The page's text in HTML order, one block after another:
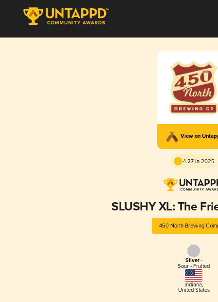
View on
4.27 in 2025
SLUSHY XL: The
450 North Brewing
Silver -
Sour - Fruited
Indiana,
United States